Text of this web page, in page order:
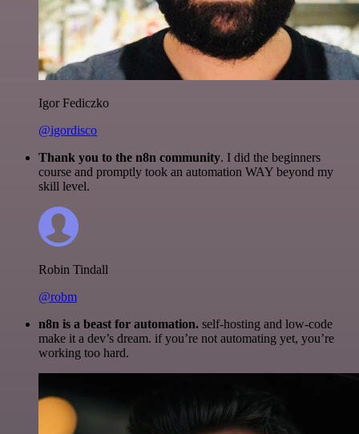
Igor Fediczko
@igordisco
Thank you to the n8n community. I did the beginners
course and promptly took an automation WAY beyond my
skill level.
Robin Tindall
@robm
n8n is a beast for automation. self-hosting and low-code
make it a dev’s dream. if you’re not automating yet, you’re
working too hard.